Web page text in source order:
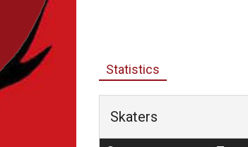
Statistics
Skaters